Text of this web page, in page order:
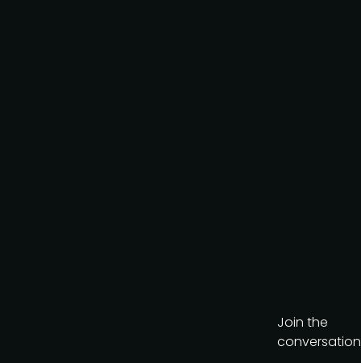
Join the
conversation